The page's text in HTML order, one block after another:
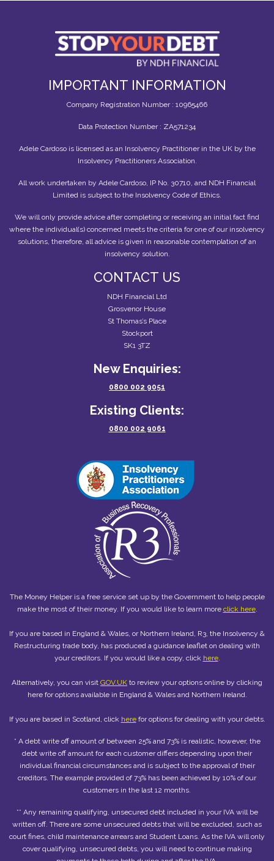
IMPORTANT INFORMATION
Company Registration Number : 10965466
Data Protection Number : ZA571234
Adele Cardoso is licensed as an Insolvency Practitioner in the UK by the
Insolvency Practitioners Association.
All work undertaken by Adele Cardoso, IP No. 30710, and NDH Financial
Limited is subject to the Insolvency Code of Ethics.
We will only provide advice after completing or receiving an initial fact find
where the individual(s) concerned meets the criteria for one of our insolvency
solutions, therefore, all advice is given in reasonable contemplation of an
insolvency solution.
CONTACT US
NDH Financial Ltd
Grosvenor House
St Thomas’s Place
Stockport
SK1 3TZ
New Enquiries:
0800 002 9051
Existing Clients:
0800 002 9061
The Money Helper is a free service set up by the Government to help people
make the most of their money. If you would like to learn more click here.
If you are based in England & Wales, or Northern Ireland, R3, the Insolvency &
Restructuring trade body, has produced a guidance leaflet on dealing with
your creditors. If you would like a copy, click here.
Alternatively, you can visit GOV.UK to review your options online by clicking
here for options available in England & Wales and Northern Ireland.
If you are based in Scotland, click herefor options for dealing with your debts.
* A debt write off amount of between 25% and 73% is realistic, however, the
debt write off amount for each customer differs depending upon their
individual financial circumstances and is subject to the approval of their
creditors. The example provided of 73% has been achieved by 10% of our
customers in the last 12 months.
** Any remaining qualifying, unsecured debt included in your IVA will be
written off. There are some unsecured debts that will be excluded, such as
court fines, child maintenance arrears and Student Loans. As the IVA will only
cover qualifying, unsecured debts, you will need to continue making